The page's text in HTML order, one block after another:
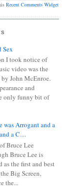
Recent Comments Widget
Sex
I took notice of
video was the
by John McEnroe.
and
only funny bit of
was Arrogant and a
a C…
Bruce Lee
Bruce Lee is
as the first and best
Big Screen,
the...